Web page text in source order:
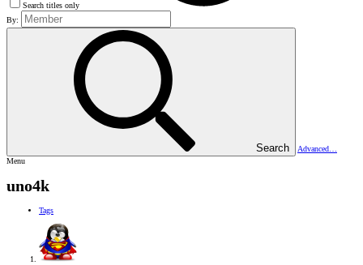
Search titles only
By:
Search
Advanced…
Menu
uno4k
Tags